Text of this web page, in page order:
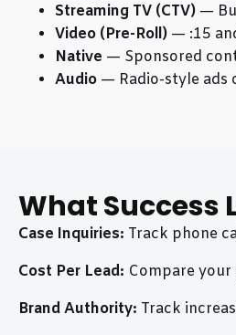
Streaming TV (CTV) —
Video (Pre-Roll) — :15
Native — Sponsored
Audio — Radio-style ads
What Success
Case Inquiries: Track phone
Cost Per Lead: Compare
Brand Authority: Track